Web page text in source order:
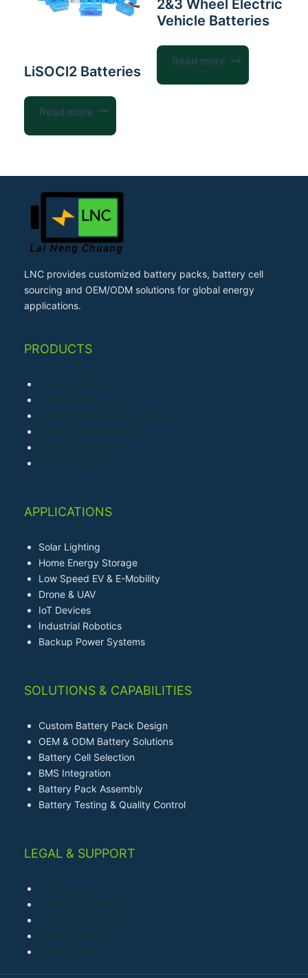
LiSOCl2 Batteries
Read more
2&3 Wheel Electric
Vehicle Batteries
Read more
LNC provides customized battery packs, battery cell
sourcing and OEM/ODM solutions for global energy
applications.
PRODUCTS
LiFePO4 Battery
Li-ion Battery
Lithium Polymer (LiPo) Battery
Primary Lithium Battery
Sodium-ion Battery
Ni-MH Battery
APPLICATIONS
Solar Lighting
Home Energy Storage
Low Speed EV & E-Mobility
Drone & UAV
IoT Devices
Industrial Robotics
Backup Power Systems
SOLUTIONS & CAPABILITIES
Custom Battery Pack Design
OEM & ODM Battery Solutions
Battery Cell Selection
BMS Integration
Battery Pack Assembly
Battery Testing & Quality Control
LEGAL & SUPPORT
Privacy Policy
Terms & Conditions
Shipping & Delivery
Warranty Policy
Cookie Policy